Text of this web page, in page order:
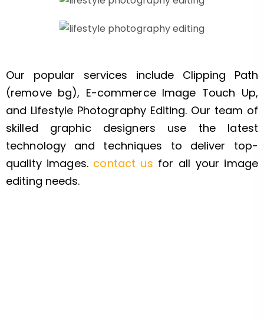
Our popular services include Clipping Path
(remove bg), E-commerce Image Touch Up,
and Lifestyle Photography Editing. Our team of
skilled graphic designers use the latest
technology and techniques to deliver top-
quality images. contact us for all your image
editing needs.